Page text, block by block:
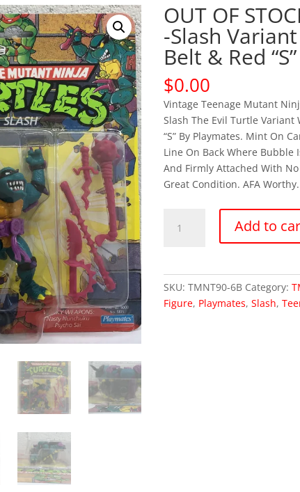
OUT OF
-Slash
Belt & Red
$0.00
Vintage Teenage Mutant
Slash The Evil Turtle
“S” By Playmates. Mint On
Line On Back Where Bubble
And Firmly Attached With
Great Condition. AFA Worthy.
Slash
Add to
SKU:TMNT90-6B Category:
Figure, Playmates,Slash,